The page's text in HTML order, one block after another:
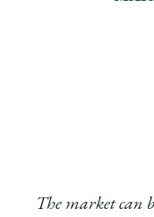
The market can